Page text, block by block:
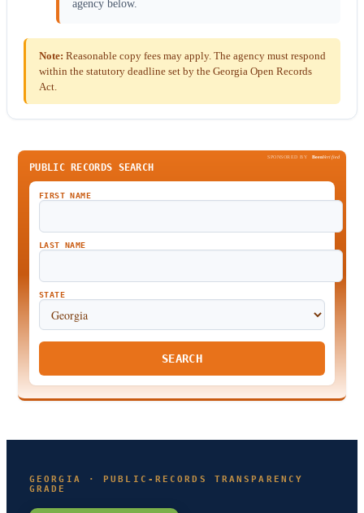
agency below.
Note: Reasonable copy fees may apply. The agency must respond
within the statutory deadline set by the Georgia Open Records
Act.
SPONSORED BY BeenVerified
PUBLIC RECORDS SEARCH
FIRST NAME
LAST NAME
STATE
SEARCH
GEORGIA · PUBLIC-RECORDS TRANSPARENCY
GRADE